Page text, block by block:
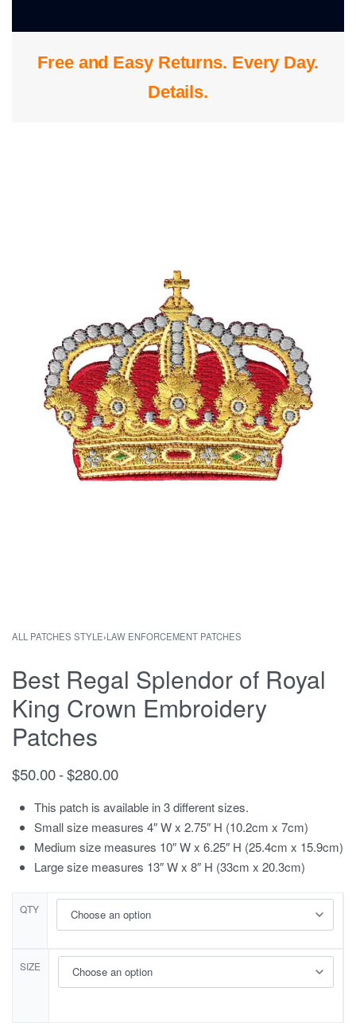
Free and Easy Returns. Every Day.
Details.
ALL PATCHES STYLE›LAW ENFORCEMENT PATCHES
Best Regal Splendor of Royal
King Crown Embroidery
Patches
$50.00 $280.00
This patch is available in 3 different sizes.
Small size measures 4″ W x 2.75″ H (10.2cm x 7cm)
Medium size measures 10″ W x 6.25″ H (25.4cm x 15.9cm)
Large size measures 13″ W x 8″ H (33cm x 20.3cm)
QTY
SIZE